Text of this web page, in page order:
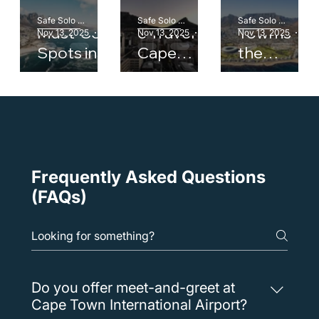
Top 5
Must-See
Spots in
Cape
Town with
Safe Solo Team
Nov 13, 2025
1 min read
Corporat
e Travel in
Cape
Town:
How to
Move
Safe Solo Team
Nov 13, 2025
1 min read
Why Cape
Town is
the
Perfect
Gateway
Safe Solo Team
Nov 13, 2025
Frequently Asked Questions
(FAQs)
Do you offer meet-and-greet at
Cape Town International Airport?